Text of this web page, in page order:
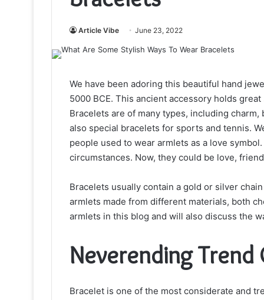
Article Vibe June 23, 2022
We have been adoring this beautiful hand
5000 BCE. This ancient accessory holds
Bracelets are of many types, including
also special bracelets for sports and tennis.
people used to wear armlets as a love
circumstances. Now, they could be love,
Bracelets usually contain a gold or silver
armlets made from different materials, both
armlets in this blog and will also discuss the
Neverending
Bracelet is one of the most considerate and